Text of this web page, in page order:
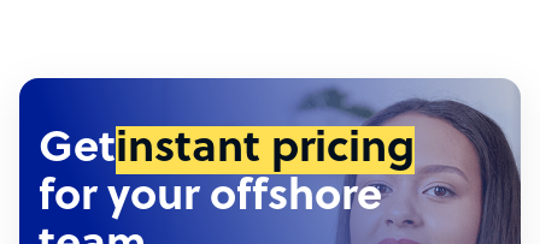
Getinstant pricing
for your offshore